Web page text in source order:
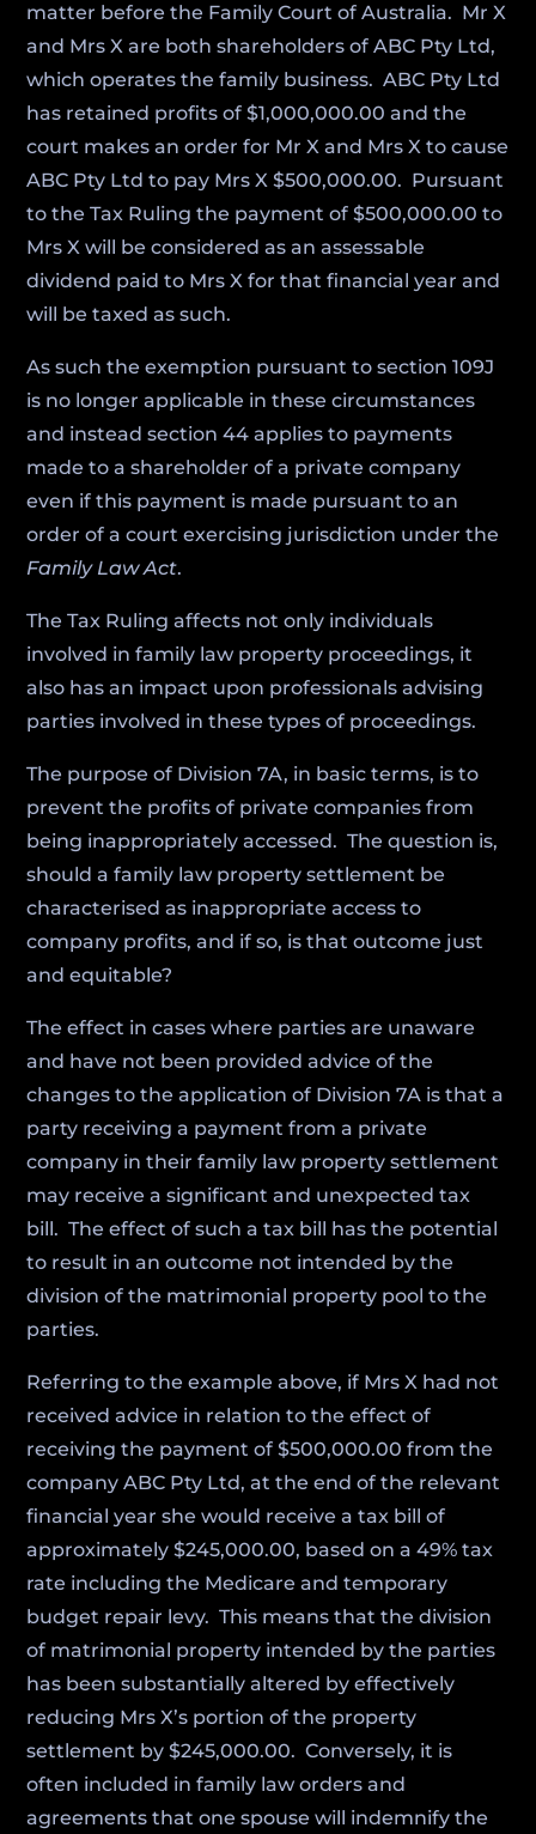
matter before the Family Court of Australia. Mr X
and Mrs X are both shareholders of ABC Pty Ltd,
which operates the family business. ABC Pty Ltd
has retained profits of $1,000,000.00 and the
court makes an order for Mr X and Mrs X to cause
ABC Pty Ltd to pay Mrs X $500,000.00. Pursuant
to the Tax Ruling the payment of $500,000.00 to
Mrs X will be considered as an assessable
dividend paid to Mrs X for that financial year and
will be taxed as such.
As such the exemption pursuant to section 109J
is no longer applicable in these circumstances
and instead section 44 applies to payments
made to a shareholder of a private company
even if this payment is made pursuant to an
order of a court exercising jurisdiction under the
Family Law Act.
The Tax Ruling affects not only individuals
involved in family law property proceedings, it
also has an impact upon professionals advising
parties involved in these types of proceedings.
The purpose of Division 7A, in basic terms, is to
prevent the profits of private companies from
being inappropriately accessed. The question is,
should a family law property settlement be
characterised as inappropriate access to
company profits, and if so, is that outcome just
and equitable?
The effect in cases where parties are unaware
and have not been provided advice of the
changes to the application of Division 7A is that a
party receiving a payment from a private
company in their family law property settlement
may receive a significant and unexpected tax
bill. The effect of such a tax bill has the potential
to result in an outcome not intended by the
division of the matrimonial property pool to the
parties.
Referring to the example above, if Mrs X had not
received advice in relation to the effect of
receiving the payment of $500,000.00 from the
company ABC Pty Ltd, at the end of the relevant
financial year she would receive a tax bill of
approximately $245,000.00, based on a 49% tax
rate including the Medicare and temporary
budget repair levy. This means that the division
of matrimonial property intended by the parties
has been substantially altered by effectively
reducing Mrs X’s portion of the property
settlement by $245,000.00. Conversely, it is
often included in family law orders and
agreements that one spouse will indemnify the